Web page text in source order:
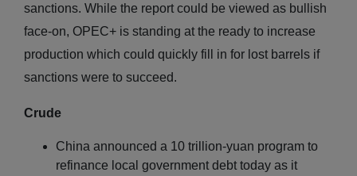
sanctions. While the report could be viewed as bullish
face-on, OPEC+ is standing at the ready to increase
production which could quickly fill in for lost barrels if
sanctions were to succeed.
Crude
China announced a 10 trillion-yuan program to
refinance local government debt today as it